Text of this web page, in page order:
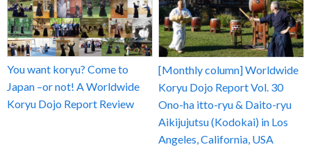
You want koryu? Come to
Japan –or not! A Worldwide
Koryu Dojo Report Review
[Monthly column] Worldwide
Koryu Dojo Report Vol. 30
Ono-ha itto-ryu & Daito-ryu
Aikijujutsu (Kodokai) in Los
Angeles, California, USA